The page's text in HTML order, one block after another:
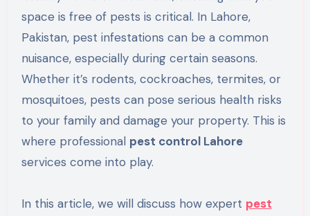
space is free of pests is critical. In Lahore,
Pakistan, pest infestations can be a common
nuisance, especially during certain seasons.
Whether it’s rodents, cockroaches, termites, or
mosquitoes, pests can pose serious health risks
to your family and damage your property. This is
where professional pest control Lahore
services come into play.
In this article, we will discuss how expert pest